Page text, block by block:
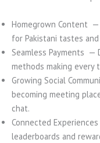
Homegrown Content —
for Pakistani tastes
Seamless Payments —
methods making every
Growing Social
becoming meeting
chat.
Connected
leaderboards and